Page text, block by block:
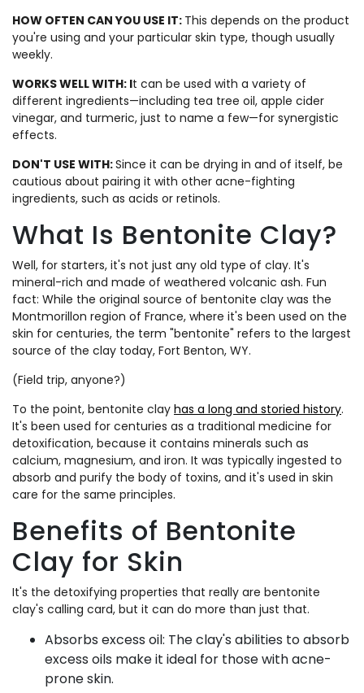
HOW OFTEN CAN YOU USE IT: This depends on the product
you're using and your particular skin type, though usually
weekly.
WORKS WELL WITH: It can be used with a variety of
different ingredients—including tea tree oil, apple cider
vinegar, and turmeric, just to name a few—for synergistic
effects.
DON'T USE WITH:Since it can be drying in and of itself, be
cautious about pairing it with other acne-fighting
ingredients, such as acids or retinols.
What Is Bentonite Clay?
Well, for starters, it's not just any old type of clay. It's
mineral-rich and made of weathered volcanic ash. Fun
fact: While the original source of bentonite clay was the
Montmorillon region of France, where it's been used on the
skin for centuries, the term "bentonite" refers to the largest
source of the clay today, Fort Benton, WY.
(Field trip, anyone?)
To the point, bentonite clay has a long and storied history.
It's been used for centuries as a traditional medicine for
detoxification, because it contains minerals such as
calcium, magnesium, and iron. It was typically ingested to
absorb and purify the body of toxins, and it's used in skin
care for the same principles.
Benefits of Bentonite
Clay for Skin
It's the detoxifying properties that really are bentonite
clay's calling card, but it can do more than just that.
Absorbs excess oil: The clay's abilities to absorb
excess oils make it ideal for those with acne-
prone skin.